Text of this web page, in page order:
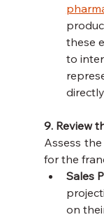
these
to
9. Review
Assess
for the
Sales
on